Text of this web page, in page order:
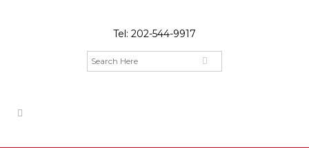
Tel: 202-544-9917